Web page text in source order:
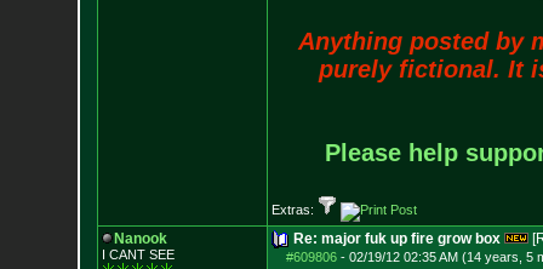
Anything posted by
purely fictional. It
Please help
Extras:
Nanook
I CANT SEE
Re: major fuk up fire grow box
#609806- 02/19/12 02:35 AM (14 years, 5